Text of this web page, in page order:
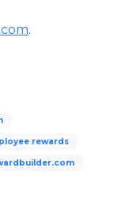
.
rewards